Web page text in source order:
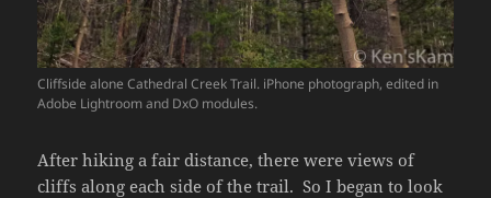
Cliffside alone Cathedral Creek Trail. iPhone photograph, edited in
Adobe Lightroom and DxO modules.
After hiking a fair distance, there were views of
cliffs along each side of the trail. So I began to look